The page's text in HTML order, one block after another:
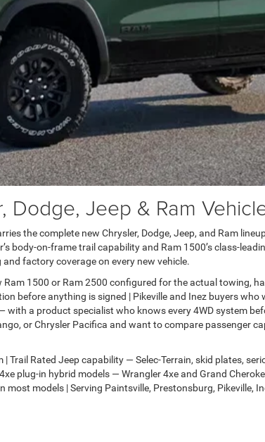
Jeep & Ram
the complete new Chrysler, Dodge, Jeep, and Ram
body-on-frame trail capability and Ram 1500’s class-
factory coverage on every new vehicle.
1500 or Ram 2500 configured for the actual towing,
before anything is signed | Pikeville and Inez buyers who
a product specialist who knows every 4WD system
or Chrysler Pacifica and want to compare passenger
| Trail Rated Jeep capability — Selec-Terrain, skid plates,
plug-in hybrid models — Wrangler 4xe and Grand
models | Serving Paintsville, Prestonsburg, Pikeville,